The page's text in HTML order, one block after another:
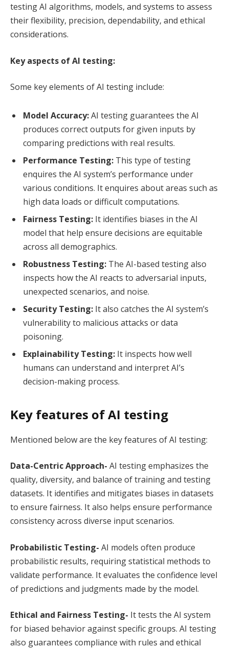
testing AI algorithms, models, and systems to assess
their flexibility, precision, dependability, and ethical
considerations.
Key aspects of AI testing:
Some key elements of AI testing include:
Model Accuracy:AI testing guarantees the AI
produces correct outputs for given inputs by
comparing predictions with real results.
Performance Testing: This type of testing
enquires the AI system’s performance under
various conditions. It enquires about areas such as
high data loads or difficult computations.
Fairness Testing: It identifies biases in the AI
model that help ensure decisions are equitable
across all demographics.
Robustness Testing: The AI-based testing also
inspects how the AI reacts to adversarial inputs,
unexpected scenarios, and noise.
Security Testing: It also catches the AI system’s
vulnerability to malicious attacks or data
poisoning.
Explainability Testing: It inspects how well
humans can understand and interpret AI’s
decision-making process.
Key features of AI testing
Mentioned below are the key features of AI testing:
Data-Centric Approach- AI testing emphasizes the
quality, diversity, and balance of training and testing
datasets. It identifies and mitigates biases in datasets
to ensure fairness. It also helps ensure performance
consistency across diverse input scenarios.
Probabilistic Testing- AI models often produce
probabilistic results, requiring statistical methods to
validate performance. It evaluates the confidence level
of predictions and judgments made by the model.
Ethical and Fairness Testing- It tests the AI system
for biased behavior against specific groups. AI testing
also guarantees compliance with rules and ethical